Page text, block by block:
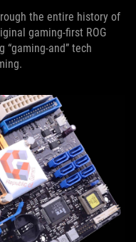
the entire history of
gaming-first ROG
and” tech